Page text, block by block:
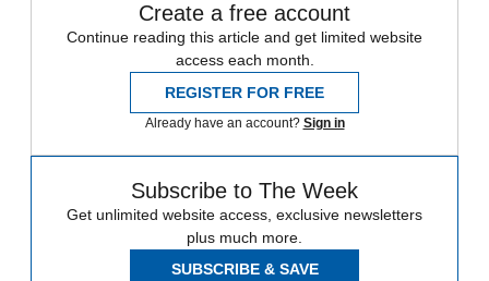
Create a free account
Continue reading this article and get limited website
access each month.
REGISTER FOR FREE
Already have an account? Sign in
Subscribe to The Week
Get unlimited website access, exclusive newsletters
plus much more.
SUBSCRIBE & SAVE